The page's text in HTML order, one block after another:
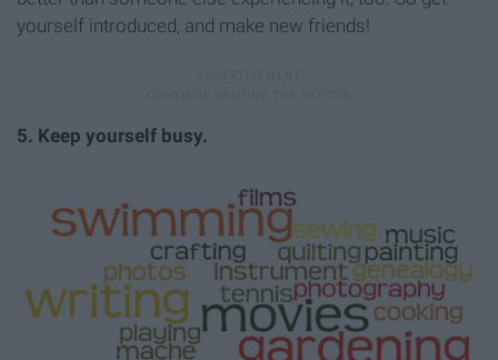
yourself introduced, and make new friends!
5. Keep yourself busy.